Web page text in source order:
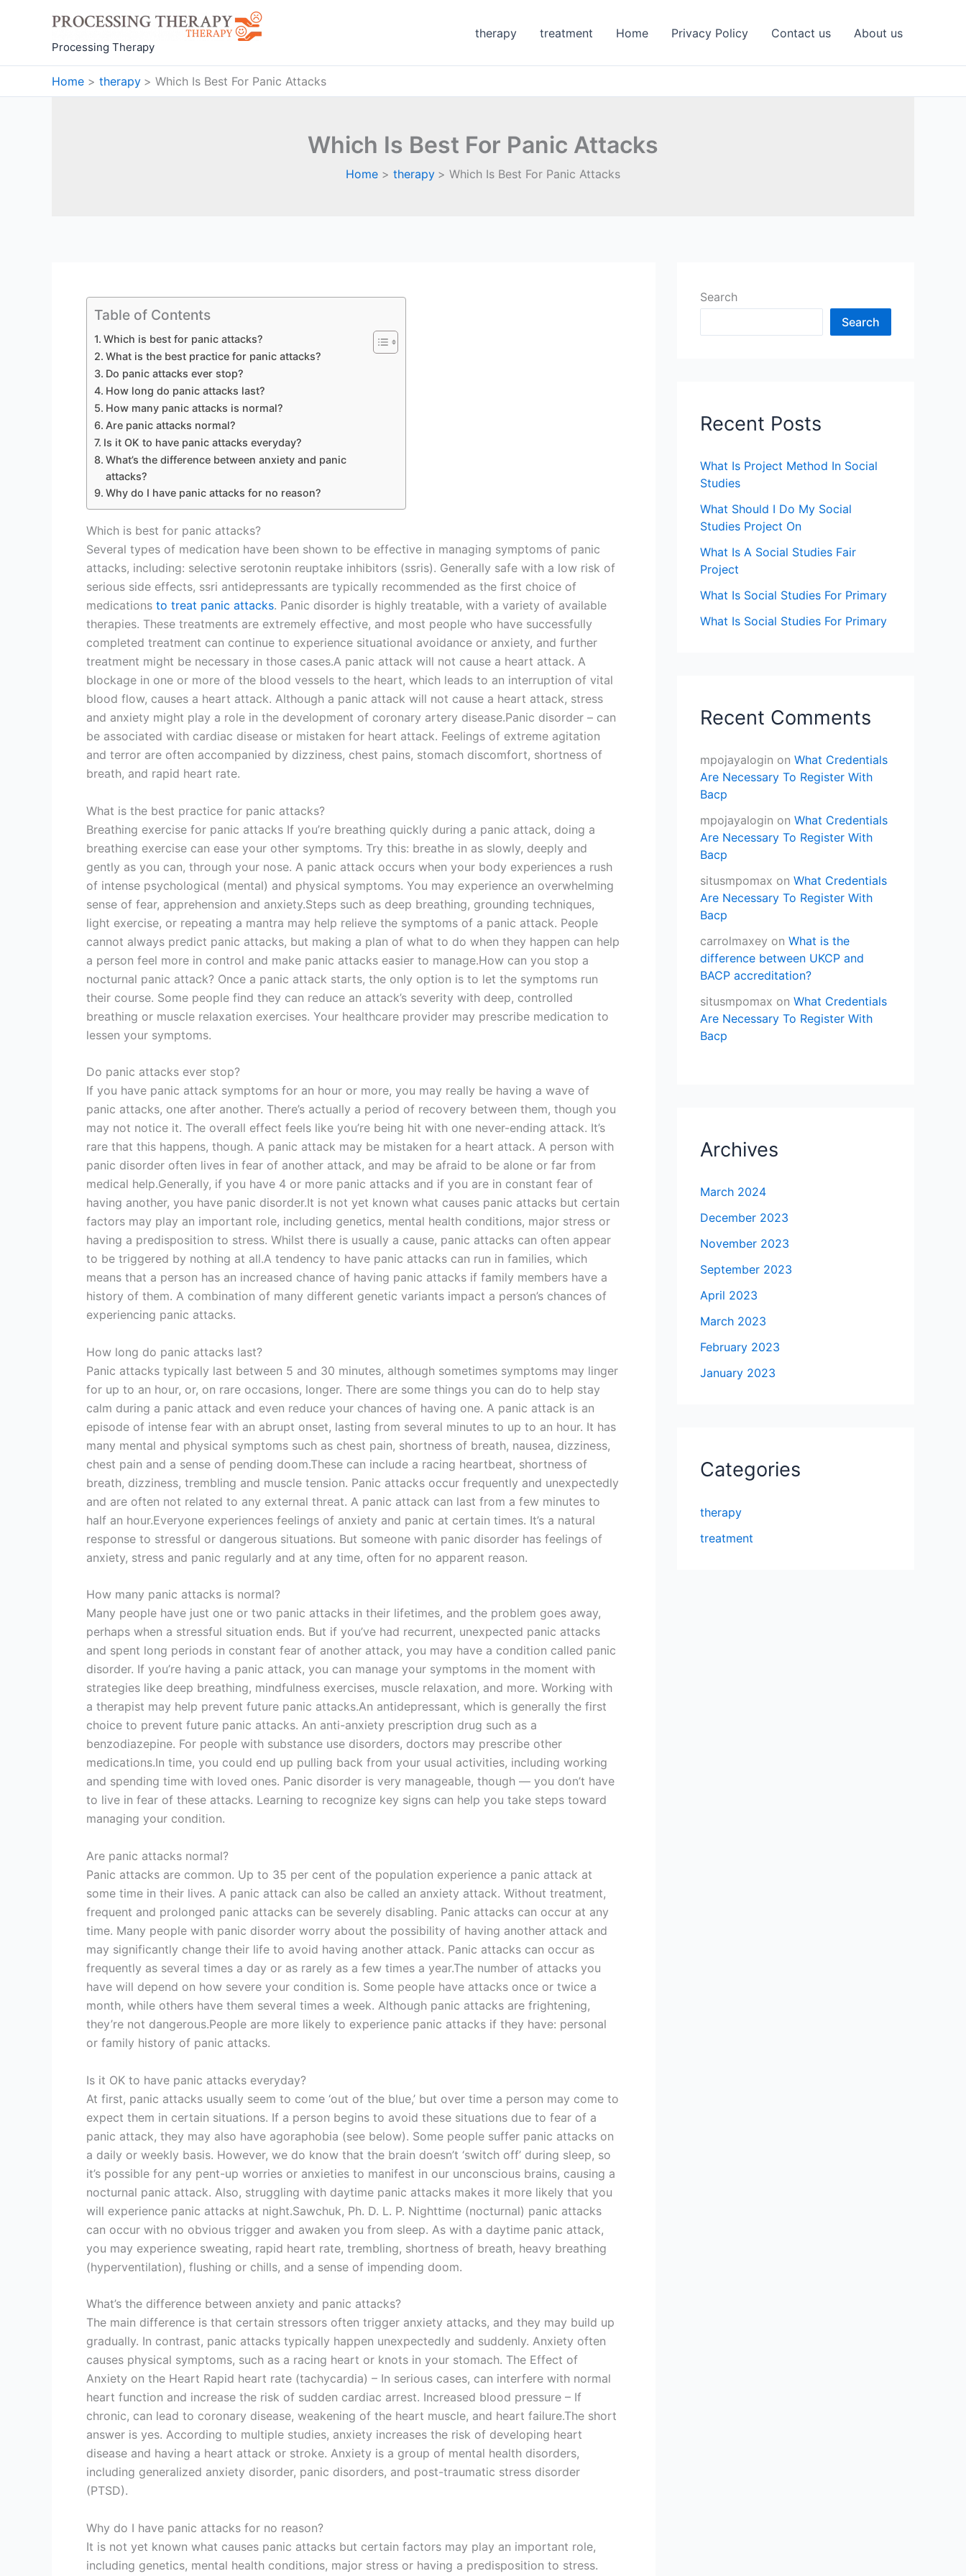
Processing Therapy
therapy treatment Home Privacy Policy Contact us About us
Home therapy Which Is Best For Panic Attacks
Which Is Best For Panic Attacks
Home therapy Which Is Best For Panic Attacks
Table of Contents
Which is best for panic attacks?
What is the best practice for panic attacks?
Do panic attacks ever stop?
How long do panic attacks last?
How many panic attacks is normal?
Are panic attacks normal?
Is it OK to have panic attacks everyday?
What’s the difference between anxiety and panic
attacks?
Why do I have panic attacks for no reason?
Which is best for panic attacks?
Several types of medication have been shown to be effective in managing symptoms of panic
attacks, including: selective serotonin reuptake inhibitors (ssris). Generally safe with a low risk of
serious side effects, ssri antidepressants are typically recommended as the first choice of
medications to treat panic attacks. Panic disorder is highly treatable, with a variety of available
therapies. These treatments are extremely effective, and most people who have successfully
completed treatment can continue to experience situational avoidance or anxiety, and further
treatment might be necessary in those cases.A panic attack will not cause a heart attack. A
blockage in one or more of the blood vessels to the heart, which leads to an interruption of vital
blood flow, causes a heart attack. Although a panic attack will not cause a heart attack, stress
and anxiety might play a role in the development of coronary artery disease.Panic disorder – can
be associated with cardiac disease or mistaken for heart attack. Feelings of extreme agitation
and terror are often accompanied by dizziness, chest pains, stomach discomfort, shortness of
breath, and rapid heart rate.
What is the best practice for panic attacks?
Breathing exercise for panic attacks If you’re breathing quickly during a panic attack, doing a
breathing exercise can ease your other symptoms. Try this: breathe in as slowly, deeply and
gently as you can, through your nose. A panic attack occurs when your body experiences a rush
of intense psychological (mental) and physical symptoms. You may experience an overwhelming
sense of fear, apprehension and anxiety.Steps such as deep breathing, grounding techniques,
light exercise, or repeating a mantra may help relieve the symptoms of a panic attack. People
cannot always predict panic attacks, but making a plan of what to do when they happen can help
a person feel more in control and make panic attacks easier to manage.How can you stop a
nocturnal panic attack? Once a panic attack starts, the only option is to let the symptoms run
their course. Some people find they can reduce an attack’s severity with deep, controlled
breathing or muscle relaxation exercises. Your healthcare provider may prescribe medication to
lessen your symptoms.
Do panic attacks ever stop?
If you have panic attack symptoms for an hour or more, you may really be having a wave of
panic attacks, one after another. There’s actually a period of recovery between them, though you
may not notice it. The overall effect feels like you’re being hit with one never-ending attack. It’s
rare that this happens, though. A panic attack may be mistaken for a heart attack. A person with
panic disorder often lives in fear of another attack, and may be afraid to be alone or far from
medical help.Generally, if you have 4 or more panic attacks and if you are in constant fear of
having another, you have panic disorder.It is not yet known what causes panic attacks but certain
factors may play an important role, including genetics, mental health conditions, major stress or
having a predisposition to stress. Whilst there is usually a cause, panic attacks can often appear
to be triggered by nothing at all.A tendency to have panic attacks can run in families, which
means that a person has an increased chance of having panic attacks if family members have a
history of them. A combination of many different genetic variants impact a person’s chances of
experiencing panic attacks.
How long do panic attacks last?
Panic attacks typically last between 5 and 30 minutes, although sometimes symptoms may linger
for up to an hour, or, on rare occasions, longer. There are some things you can do to help stay
calm during a panic attack and even reduce your chances of having one. A panic attack is an
episode of intense fear with an abrupt onset, lasting from several minutes to up to an hour. It has
many mental and physical symptoms such as chest pain, shortness of breath, nausea, dizziness,
chest pain and a sense of pending doom.These can include a racing heartbeat, shortness of
breath, dizziness, trembling and muscle tension. Panic attacks occur frequently and unexpectedly
and are often not related to any external threat. A panic attack can last from a few minutes to
half an hour.Everyone experiences feelings of anxiety and panic at certain times. It’s a natural
response to stressful or dangerous situations. But someone with panic disorder has feelings of
anxiety, stress and panic regularly and at any time, often for no apparent reason.
How many panic attacks is normal?
Many people have just one or two panic attacks in their lifetimes, and the problem goes away,
perhaps when a stressful situation ends. But if you’ve had recurrent, unexpected panic attacks
and spent long periods in constant fear of another attack, you may have a condition called panic
disorder. If you’re having a panic attack, you can manage your symptoms in the moment with
strategies like deep breathing, mindfulness exercises, muscle relaxation, and more. Working with
a therapist may help prevent future panic attacks.An antidepressant, which is generally the first
choice to prevent future panic attacks. An anti-anxiety prescription drug such as a
benzodiazepine. For people with substance use disorders, doctors may prescribe other
medications.In time, you could end up pulling back from your usual activities, including working
and spending time with loved ones. Panic disorder is very manageable, though — you don’t have
to live in fear of these attacks. Learning to recognize key signs can help you take steps toward
managing your condition.
Are panic attacks normal?
Panic attacks are common. Up to 35 per cent of the population experience a panic attack at
some time in their lives. A panic attack can also be called an anxiety attack. Without treatment,
frequent and prolonged panic attacks can be severely disabling. Panic attacks can occur at any
time. Many people with panic disorder worry about the possibility of having another attack and
may significantly change their life to avoid having another attack. Panic attacks can occur as
frequently as several times a day or as rarely as a few times a year.The number of attacks you
have will depend on how severe your condition is. Some people have attacks once or twice a
month, while others have them several times a week. Although panic attacks are frightening,
they’re not dangerous.People are more likely to experience panic attacks if they have: personal
or family history of panic attacks.
Is it OK to have panic attacks everyday?
At first, panic attacks usually seem to come ‘out of the blue,’ but over time a person may come to
expect them in certain situations. If a person begins to avoid these situations due to fear of a
panic attack, they may also have agoraphobia (see below). Some people suffer panic attacks on
a daily or weekly basis. However, we do know that the brain doesn’t ‘switch off’ during sleep, so
it’s possible for any pent-up worries or anxieties to manifest in our unconscious brains, causing a
nocturnal panic attack. Also, struggling with daytime panic attacks makes it more likely that you
will experience panic attacks at night.Sawchuk, Ph. D. L. P. Nighttime (nocturnal) panic attacks
can occur with no obvious trigger and awaken you from sleep. As with a daytime panic attack,
you may experience sweating, rapid heart rate, trembling, shortness of breath, heavy breathing
(hyperventilation), flushing or chills, and a sense of impending doom.
What’s the difference between anxiety and panic attacks?
The main difference is that certain stressors often trigger anxiety attacks, and they may build up
gradually. In contrast, panic attacks typically happen unexpectedly and suddenly. Anxiety often
causes physical symptoms, such as a racing heart or knots in your stomach. The Effect of
Anxiety on the Heart Rapid heart rate (tachycardia) – In serious cases, can interfere with normal
heart function and increase the risk of sudden cardiac arrest. Increased blood pressure – If
chronic, can lead to coronary disease, weakening of the heart muscle, and heart failure.The short
answer is yes. According to multiple studies, anxiety increases the risk of developing heart
disease and having a heart attack or stroke. Anxiety is a group of mental health disorders,
including generalized anxiety disorder, panic disorders, and post-traumatic stress disorder
(PTSD).
Why do I have panic attacks for no reason?
It is not yet known what causes panic attacks but certain factors may play an important role,
including genetics, mental health conditions, major stress or having a predisposition to stress.
Search
Search
Recent Posts
What Is Project Method In Social
Studies
What Should I Do My Social
Studies Project On
What Is A Social Studies Fair
Project
What Is Social Studies For Primary
What Is Social Studies For Primary
Recent Comments
mpojayalogin on What Credentials
Are Necessary To Register With
Bacp
mpojayalogin on What Credentials
Are Necessary To Register With
Bacp
situsmpomax on What Credentials
Are Necessary To Register With
Bacp
carrolmaxey on What is the
difference between UKCP and
BACP accreditation?
situsmpomax on What Credentials
Are Necessary To Register With
Bacp
Archives
March 2024
December 2023
November 2023
September 2023
April 2023
March 2023
February 2023
January 2023
Categories
therapy
treatment